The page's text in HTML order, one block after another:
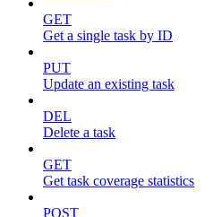
GET
Get a single task by ID
PUT
Update an existing task
DEL
Delete a task
GET
Get task coverage statistics
POST